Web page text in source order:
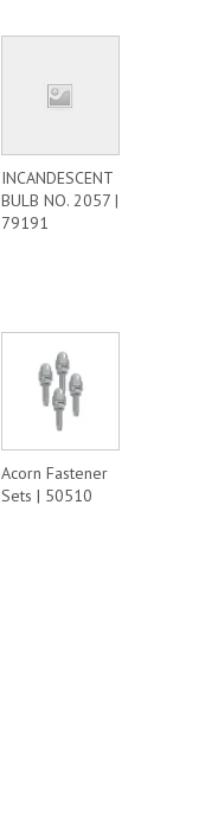
INCANDESCENT
BULB NO. 2057 |
79191
Acorn Fastener
Sets | 50510